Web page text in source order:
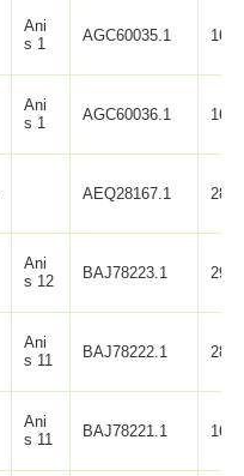
Ani
s 1
AGC60035.1 163
Ani
s 1
AGC60036.1 163
AEQ28167.1 284
Ani
s 12
BAJ78223.1 295
Ani
s 11
BAJ78222.1 287
Ani
s 11
BAJ78221.1 160